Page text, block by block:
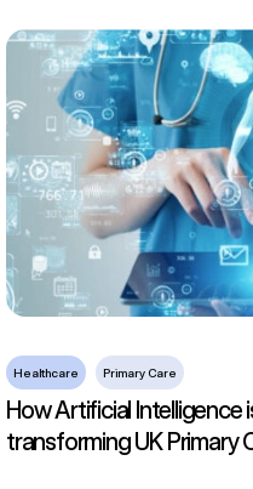
How Artificial Intelligence
Healthcare Primary Care
How Artificial Intelligence
transforming UK Primary